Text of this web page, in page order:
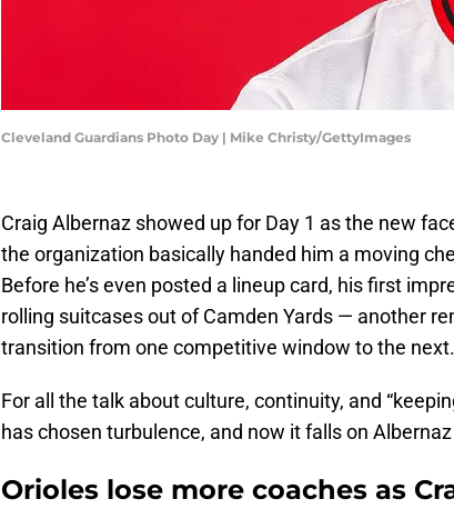
Cleveland Guardians Photo Day | Mike Christy/GettyImages
Craig Albernaz showed up for Day 1 as the new
the organization basically handed him a moving
Before he’s even posted a lineup card, his first
rolling suitcases out of Camden Yards — another
transition from one competitive window to the next.
For all the talk about culture, continuity, and
has chosen turbulence, and now it falls on
Orioles lose more coaches as